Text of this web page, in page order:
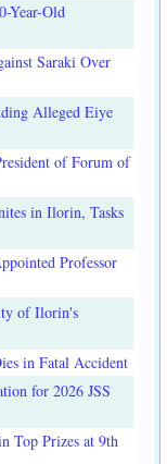
Year-Old
Saraki Over
Alleged Eiye
of Forum of
in Ilorin, Tasks
Professor
of Ilorin's
in Fatal Accident
for 2026 JSS
Top Prizes at 9th